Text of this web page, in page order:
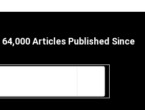
64,000 Articles Published Since